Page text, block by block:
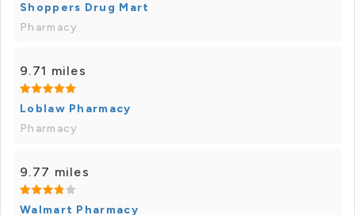
Shoppers Drug Mart
Pharmacy
9.71 miles
Loblaw Pharmacy
Pharmacy
9.77 miles
Walmart Pharmacy